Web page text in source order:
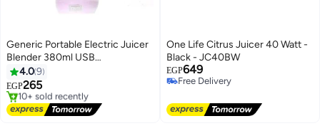
Generic Portable Electric Juicer
Blender 380ml USB
Rechargeable Smoothie Maker
Sports Bottle – Multicolor
4.09
EGP265
Free Delivery
Selling out fast
10+ sold recently
One Life Citrus Juicer 40 Watt -
Black - JC40BW
EGP649
Free Delivery